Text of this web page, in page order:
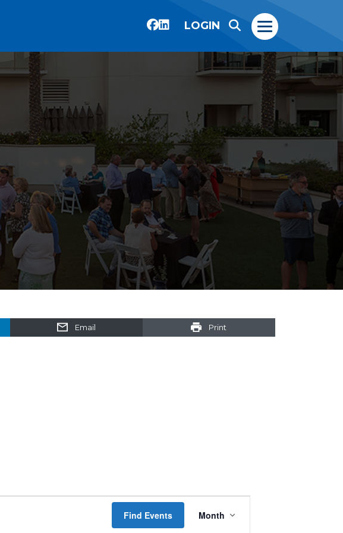
LOGIN
Email Print
Find Events
Views
Month